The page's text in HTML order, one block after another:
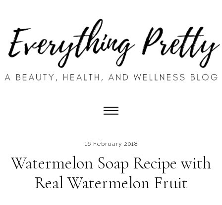
16 February 2018
Watermelon Soap Recipe with
Real Watermelon Fruit